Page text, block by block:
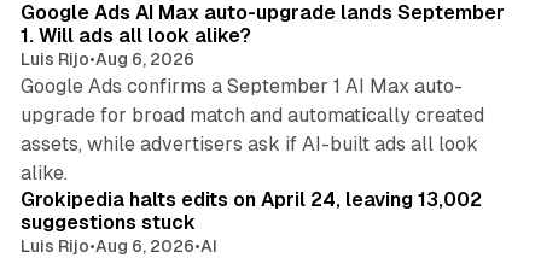
Google Ads AI Max auto-upgrade lands September
1. Will ads all look alike?
Luis Rijo•Aug 6, 2026
Google Ads confirms a September 1 AI Max auto-
upgrade for broad match and automatically created
assets, while advertisers ask if AI-built ads all look
alike.
Grokipedia halts edits on April 24, leaving 13,002
suggestions stuck
Luis Rijo•Aug 6, 2026•AI